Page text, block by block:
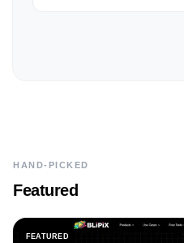
HAND-PICKED
Featured
FEATURED